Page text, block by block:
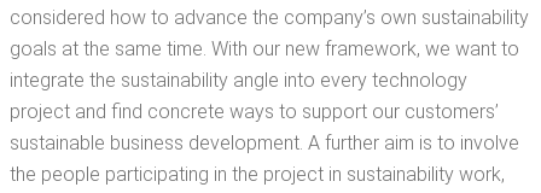
con­sid­ered how to advance the com­pa­ny’s own sus­tain­abil­i­ty
goals at the same time. With our new frame­work, we want to
inte­grate the sus­tain­abil­i­ty angle into every tech­nol­o­gy
project and find con­crete ways to sup­port our cus­tomers’
sus­tain­able busi­ness devel­op­ment. A fur­ther aim is to involve
the peo­ple par­tic­i­pat­ing in the project in sus­tain­abil­i­ty work,